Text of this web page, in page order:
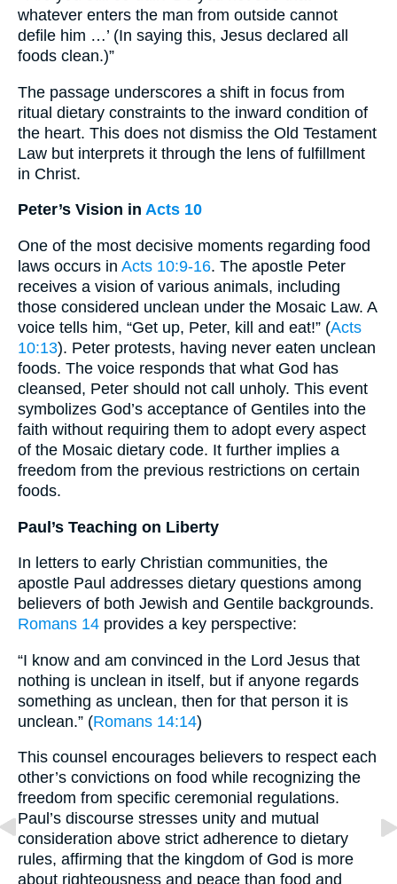
whatever enters the man from outside cannot
defile him …’ (In saying this, Jesus declared all
foods clean.)”
The passage underscores a shift in focus from
ritual dietary constraints to the inward condition of
the heart. This does not dismiss the Old Testament
Law but interprets it through the lens of fulfillment
in Christ.
Peter’s Vision in Acts 10
One of the most decisive moments regarding food
laws occurs in Acts 10:9-16. The apostle Peter
receives a vision of various animals, including
those considered unclean under the Mosaic Law. A
voice tells him, “Get up, Peter, kill and eat!” (Acts
10:13). Peter protests, having never eaten unclean
foods. The voice responds that what God has
cleansed, Peter should not call unholy. This event
symbolizes God’s acceptance of Gentiles into the
faith without requiring them to adopt every aspect
of the Mosaic dietary code. It further implies a
freedom from the previous restrictions on certain
foods.
Paul’s Teaching on Liberty
In letters to early Christian communities, the
apostle Paul addresses dietary questions among
believers of both Jewish and Gentile backgrounds.
Romans 14 provides a key perspective:
“I know and am convinced in the Lord Jesus that
nothing is unclean in itself, but if anyone regards
something as unclean, then for that person it is
unclean.” (Romans 14:14)
This counsel encourages believers to respect each
other’s convictions on food while recognizing the
freedom from specific ceremonial regulations.
Paul’s discourse stresses unity and mutual
consideration above strict adherence to dietary
rules, affirming that the kingdom of God is more
about righteousness and peace than food and